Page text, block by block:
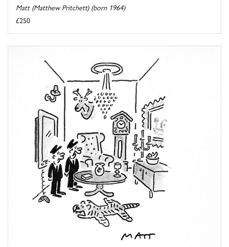
Matt (Matthew Pritchett) (born 1964)
£250